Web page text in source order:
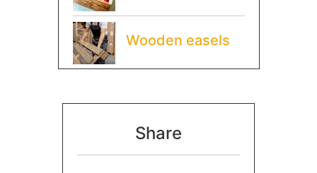
Wooden easels
Share